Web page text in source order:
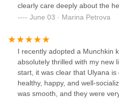
clearly care deeply about the
kittens.The kitten I adopted is
love. She came with a vet
kit, which made the transition
easier.I also appreciated how
about the Munchkin breed,
care, and integration. It’s clear
true cat lovers.Highly
June 03 · Marina Petrova
I recently adopted a Munchkin
absolutely thrilled with my new
start, it was clear that Ulyana
healthy, happy, and well-
was smooth, and they were